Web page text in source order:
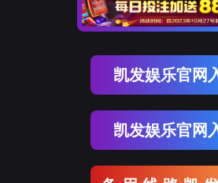
Go
Go To
To Entrance！